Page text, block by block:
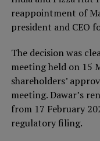
reappointment of
president and CEO
The decision was
meeting held on 15
shareholders’
meeting. Dawar’s
from 17 February
regulatory filing.